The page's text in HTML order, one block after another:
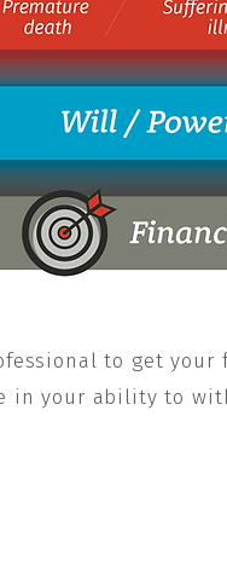
to get
in your ability to